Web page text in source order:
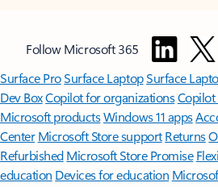
Follow Microsoft 365
Surface ProSurface LaptopSurface
Dev BoxCopilot for organizationsCopilot
Microsoft productsWindows 11 apps
Center Microsoft Store support Returns
Refurbished Microsoft Store Promise
education Devices for education